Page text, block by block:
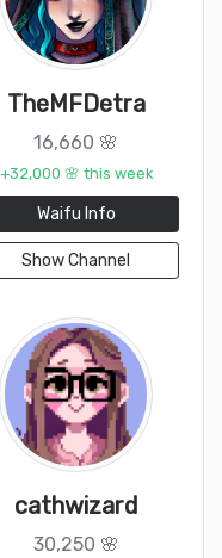
TheMFDetra
16,660 🌸
+32,000 🌸 this week
Waifu Info
Show Channel
cathwizard
30,250 🌸